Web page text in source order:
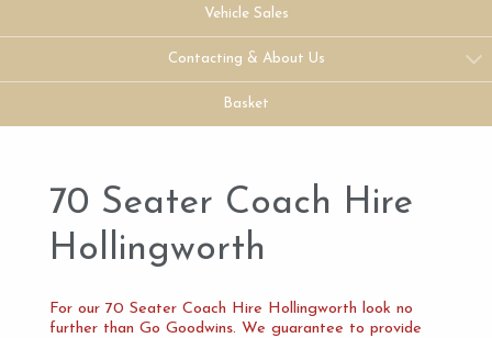
Vehicle Sales
Contacting & About Us
Basket
70 Seater Coach Hire
Hollingworth
For our 70 Seater Coach Hire Hollingworth look no
further than Go Goodwins. We guarantee to provide